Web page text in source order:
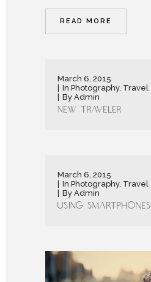
READ MORE
March 6, 2015
In Photography, Travel
By Admin
New Traveler
March 6, 2015
In Photography, Travel
By Admin
Using Smartphones